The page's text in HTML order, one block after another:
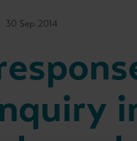
30 Sep 2014